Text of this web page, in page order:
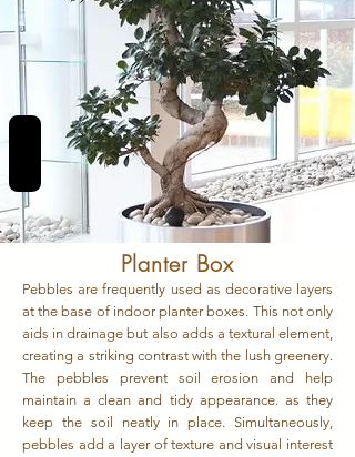
indoor comfort creates a harmonious blend.
Planter Box
Pebbles are frequently used as decorative layers
at the base of indoor planter boxes. This not only
aids in drainage but also adds a textural element,
creating a striking contrast with the lush greenery.
The pebbles prevent soil erosion and help
maintain a clean and tidy appearance. as they
keep the soil neatly in place. Simultaneously,
pebbles add a layer of texture and visual interest